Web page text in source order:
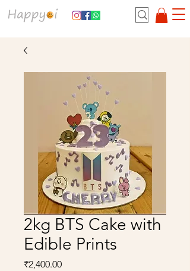
2kg BTS Cake with
Edible Prints
₹2,400.00Price